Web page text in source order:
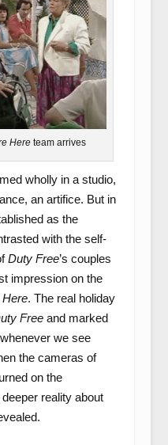
Hereteam arrives
wholly in a studio,
an artifice. But in
as the
with the self-
Duty Free’s couples
impression on the
Here. The real holiday
Freeand marked
we see
the cameras of
on the
reality about